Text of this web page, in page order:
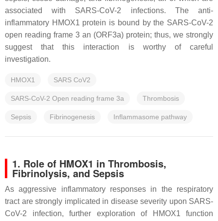
associated with SARS-CoV-2 infections. The anti-
inflammatory HMOX1 protein is bound by the SARS-CoV-2
open reading frame 3 an (ORF3a) protein; thus, we strongly
suggest that this interaction is worthy of careful
investigation.
HMOX1 SARS CoV2
SARS-CoV-2 Open reading frame 3a Thrombosis
Sepsis Fibrinogenesis Inflammasome pathway
1. Role of HMOX1 in Thrombosis,
Fibrinolysis, and Sepsis
As aggressive inflammatory responses in the respiratory
tract are strongly implicated in disease severity upon SARS-
CoV-2 infection, further exploration of HMOX1 function